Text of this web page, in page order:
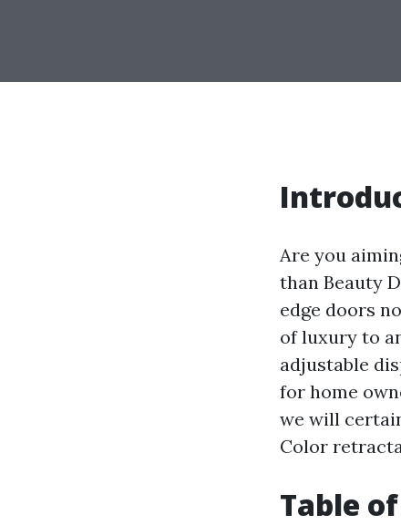
Are you
than Beauty
edge doors
of luxury to
adjustable
for home
we will
Color
Table